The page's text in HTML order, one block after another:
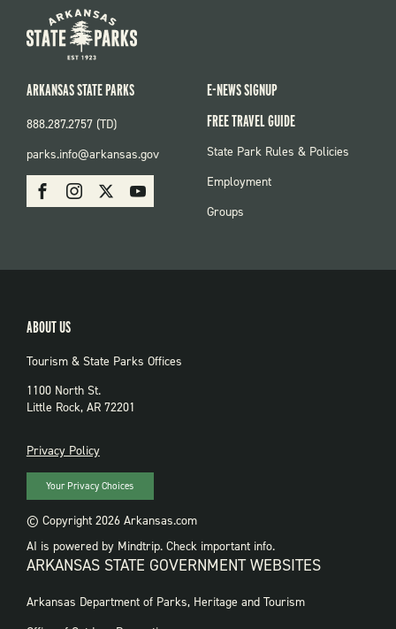
SOCIAL:
PARKS
FacebookInstagram Youtube
ARKANSAS STATE PARKS
888.287.2757 (TD)
parks.info@arkansas.gov
E-NEWS SIGNUP
FREE TRAVEL GUIDE
FOOTER:
State Park Rules & Policies
Employment
Groups
ABOUT US
Tourism & State Parks Offices
1100 North St.
Little Rock, AR 72201
PRIVACY
Privacy Policy
Your Privacy Choices
© Copyright 2026 Arkansas.com
AI is powered by Mindtrip. Check important info.
ARKANSAS STATE GOVERNMENT WEBSITES
FOOTER
Arkansas Department of Parks, Heritage and Tourism